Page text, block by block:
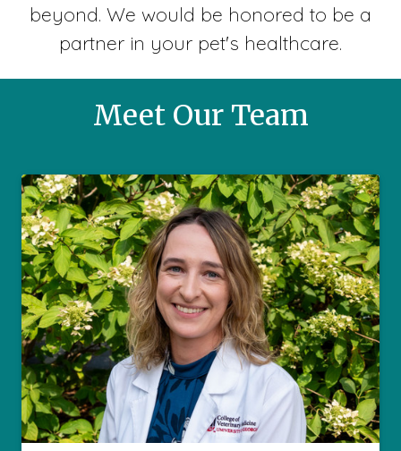
beyond. We would be honored to be a
partner in your pet's healthcare.
Meet Our Team